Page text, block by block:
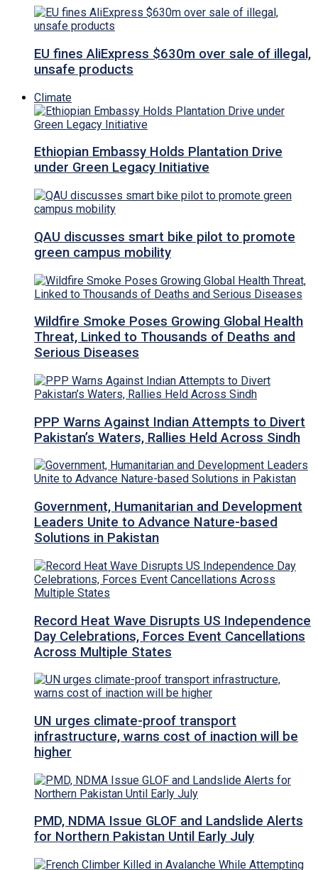
EU fines AliExpress $630m over sale of illegal,
unsafe products
Climate
Ethiopian Embassy Holds Plantation Drive
under Green Legacy Initiative
QAU discusses smart bike pilot to promote
green campus mobility
Wildfire Smoke Poses Growing Global Health
Threat, Linked to Thousands of Deaths and
Serious Diseases
PPP Warns Against Indian Attempts to Divert
Pakistan’s Waters, Rallies Held Across Sindh
Government, Humanitarian and Development
Leaders Unite to Advance Nature-based
Solutions in Pakistan
Record Heat Wave Disrupts US Independence
Day Celebrations, Forces Event Cancellations
Across Multiple States
UN urges climate-proof transport
infrastructure, warns cost of inaction will be
higher
PMD, NDMA Issue GLOF and Landslide Alerts
for Northern Pakistan Until Early July